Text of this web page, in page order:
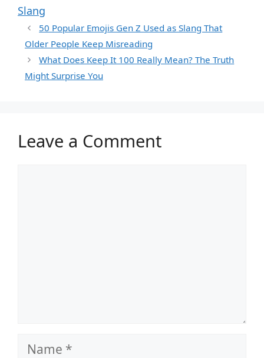
Slang
50 Popular Emojis Gen Z Used as Slang That
Older People Keep Misreading
What Does Keep It 100 Really Mean? The Truth
Might Surprise You
Leave a Comment
Name